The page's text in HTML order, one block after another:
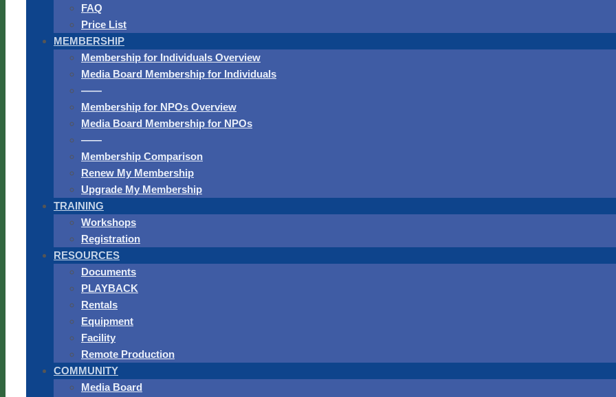
FAQ
Price List
MEMBERSHIP
Membership for Individuals Overview
Media Board Membership for Individuals
——
Membership for NPOs Overview
Media Board Membership for NPOs
——
Membership Comparison
Renew My Membership
Upgrade My Membership
TRAINING
Workshops
Registration
RESOURCES
Documents
PLAYBACK
Rentals
Equipment
Facility
Remote Production
COMMUNITY
Media Board